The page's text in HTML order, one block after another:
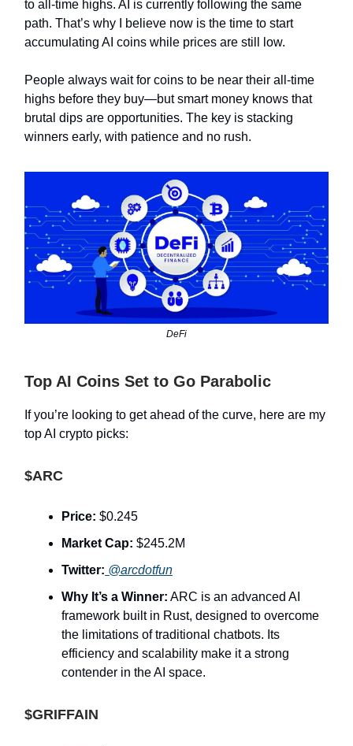
to all-time highs. AI is currently following the same
path. That’s why I believe now is the time to start
accumulating AI coins while prices are still low.
People always wait for coins to be near their all-time
highs before they buy—but smart money knows that
brutal dips are opportunities. The key is stacking
winners early, with patience and no rush.
DeFi
Top AI Coins Set to Go Parabolic
If you’re looking to get ahead of the curve, here are my
top AI crypto picks:
$ARC
Price: $0.245
Market Cap: $245.2M
Twitter: @arcdotfun
Why It’s a Winner: ARC is an advanced AI
framework built in Rust, designed to overcome
the limitations of traditional chatbots. Its
efficiency and scalability make it a strong
contender in the AI space.
$GRIFFAIN